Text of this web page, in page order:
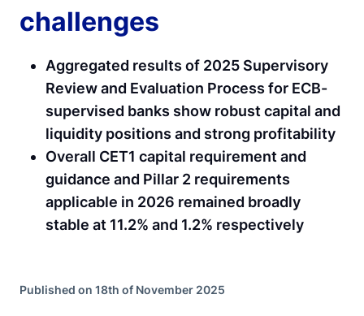
challenges
Aggregated results of 2025 Supervisory
Review and Evaluation Process for ECB-
supervised banks show robust capital and
liquidity positions and strong profitability
Overall CET1 capital requirement and
guidance and Pillar 2 requirements
applicable in 2026 remained broadly
stable at 11.2% and 1.2% respectively
Published on 18th of November 2025